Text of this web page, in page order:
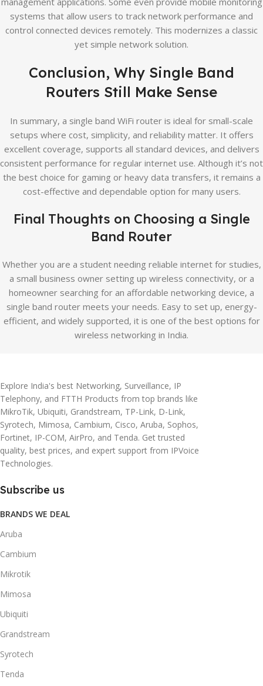
systems that allow users to track network performance and
control connected devices remotely. This modernizes a classic
yet simple network solution.
Conclusion, Why Single Band
Routers Still Make Sense
In summary, a single band WiFi router is ideal for small-scale
setups where cost, simplicity, and reliability matter. It offers
excellent coverage, supports all standard devices, and delivers
consistent performance for regular internet use. Although it’s not
the best choice for gaming or heavy data transfers, it remains a
cost-effective and dependable option for many users.
Final Thoughts on Choosing a Single
Band Router
Whether you are a student needing reliable internet for studies,
a small business owner setting up wireless connectivity, or a
homeowner searching for an affordable networking device, a
single band router meets your needs. Easy to set up, energy-
efficient, and widely supported, it is one of the best options for
wireless networking in India.
Explore India's best Networking, Surveillance, IP
Telephony, and FTTH Products from top brands like
MikroTik, Ubiquiti, Grandstream, TP-Link, D-Link,
Syrotech, Mimosa, Cambium, Cisco, Aruba, Sophos,
Fortinet, IP-COM, AirPro, and Tenda. Get trusted
quality, best prices, and expert support from IPVoice
Technologies.
Subscribe us
BRANDS WE DEAL
Aruba
Cambium
Mikrotik
Mimosa
Ubiquiti
Grandstream
Syrotech
Tenda